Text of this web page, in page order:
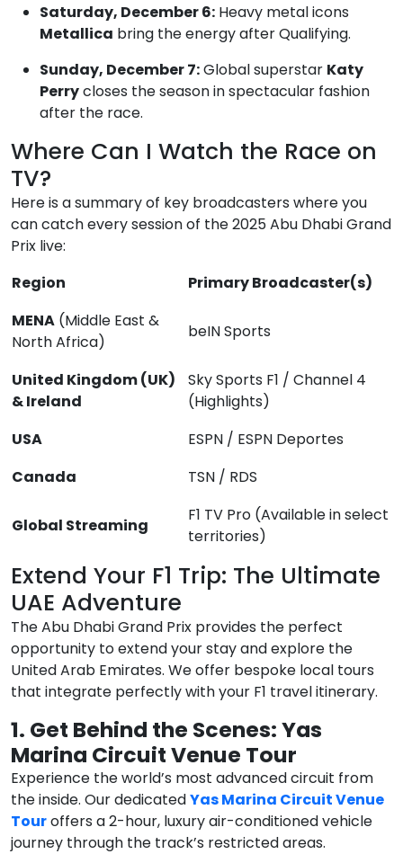
Saturday, December 6: Heavy metal icons
Metallica bring the energy after Qualifying.
Sunday, December 7:Global superstar Katy
Perrycloses the season in spectacular fashion
after the race.
Where Can I Watch the Race on
TV?
Here is a summary of key broadcasters where you
can catch every session of the 2025 Abu Dhabi Grand
Prix live:
Region
Primary Broadcaster(s)
MENA (Middle East &
North Africa)
beIN Sports
United Kingdom (UK)
& Ireland
Sky Sports F1 / Channel 4
(Highlights)
USA
ESPN / ESPN Deportes
Canada
TSN / RDS
Global Streaming
F1 TV Pro (Available in select
territories)
Extend Your F1 Trip: The Ultimate
UAE Adventure
The Abu Dhabi Grand Prix provides the perfect
opportunity to extend your stay and explore the
United Arab Emirates. We offer bespoke local tours
that integrate perfectly with your F1 travel itinerary.
1. Get Behind the Scenes: Yas
Marina Circuit Venue Tour
Experience the world’s most advanced circuit from
the inside. Our dedicatedYas Marina Circuit Venue
Touroffers a 2-hour, luxury air-conditioned vehicle
journey through the track’s restricted areas.